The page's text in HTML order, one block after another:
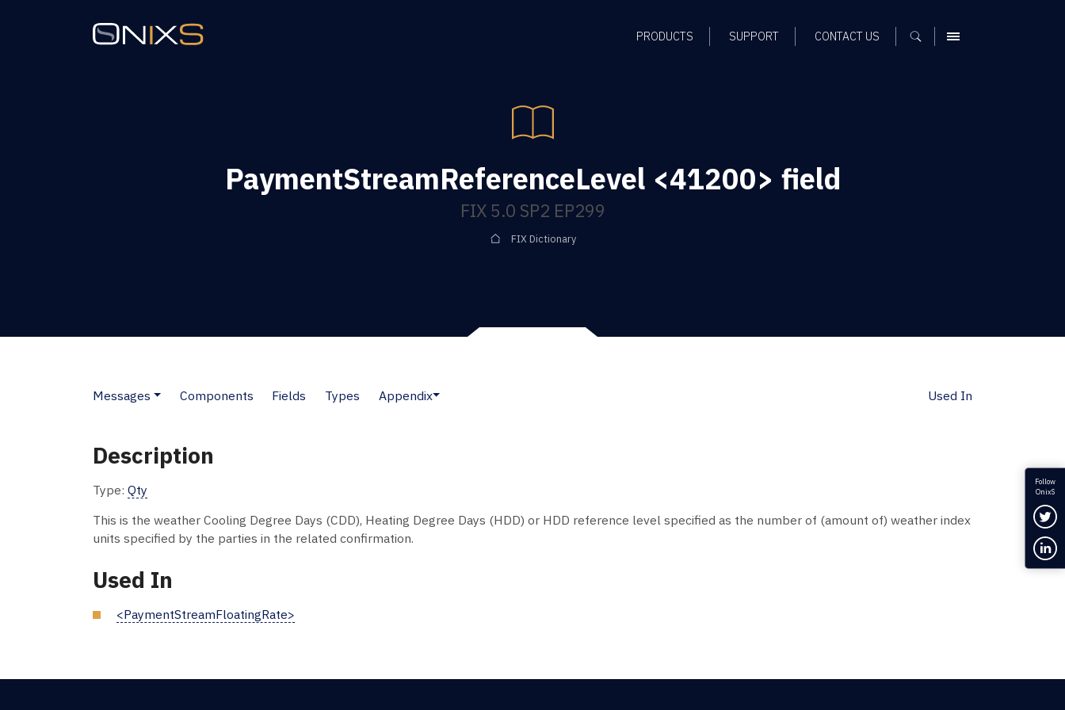
PRODUCTS SUPPORT CONTACT US MENU
PaymentStreamReferenceLevel <41200> field
FIX 5.0 SP2 EP299
FIX Dictionary
Messages Components Fields Types Appendix Used In
Description
Type: Qty
This is the weather Cooling Degree Days (CDD), Heating Degree Days (HDD) or HDD reference level specified as the number of (amount of) weather index
units specified by the parties in the related confirmation.
Used In
<PaymentStreamFloatingRate>
Follow
OnixS